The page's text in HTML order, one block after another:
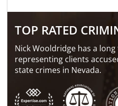
TOP RATED
Nick Wooldridge has a
representing clients
state crimes in Nevada.